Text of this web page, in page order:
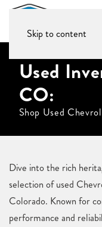
Skip to content
Used
CO:
Shop Used
Dive into the rich
selection of used
Colorado. Known for
performance and